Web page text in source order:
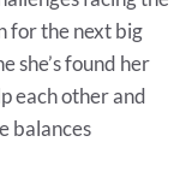
for the next big
she’s found her
each other and
balances